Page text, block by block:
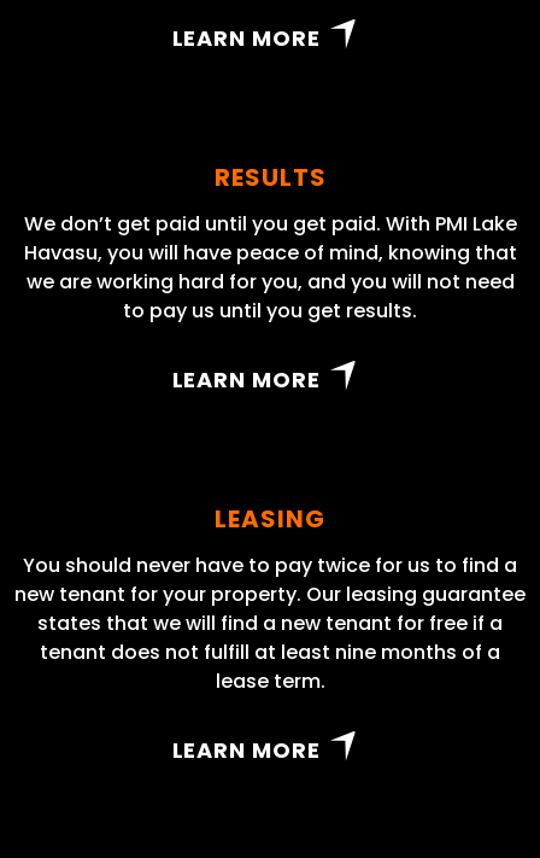
LEARN MORE
RESULTS
We don’t get paid until you get paid. With PMI Lake
Havasu, you will have peace of mind, knowing that
we are working hard for you, and you will not need
to pay us until you get results.
LEARN MORE
LEASING
You should never have to pay twice for us to find a
new tenant for your property. Our leasing guarantee
states that we will find a new tenant for free if a
tenant does not fulfill at least nine months of a
lease term.
LEARN MORE